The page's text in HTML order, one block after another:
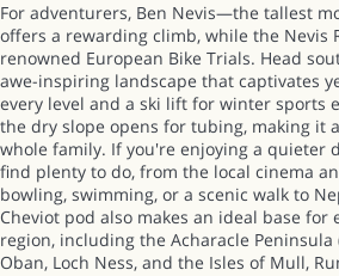
For adventurers, Ben Nevis—the tallest
offers a rewarding climb, while the Nevis
renowned European Bike Trials. Head
awe-inspiring landscape that captivates
every level and a ski lift for winter sports
the dry slope opens for tubing, making it
whole family. If you're enjoying a quieter
find plenty to do, from the local cinema
bowling, swimming, or a scenic walk to
Cheviot pod also makes an ideal base
region, including the Acharacle
Oban, Loch Ness, and the Isles of Mull,